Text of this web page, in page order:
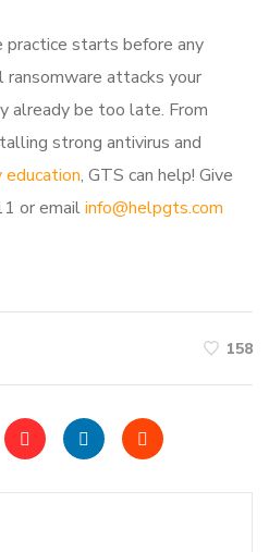
practice starts before any
attacks your
already be too late. From
strong antivirus and
education, GTS can help! Give
or emailinfo@helpgts.com
158